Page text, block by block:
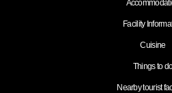
Facility
Cuisine
Things to
Nearby tourist